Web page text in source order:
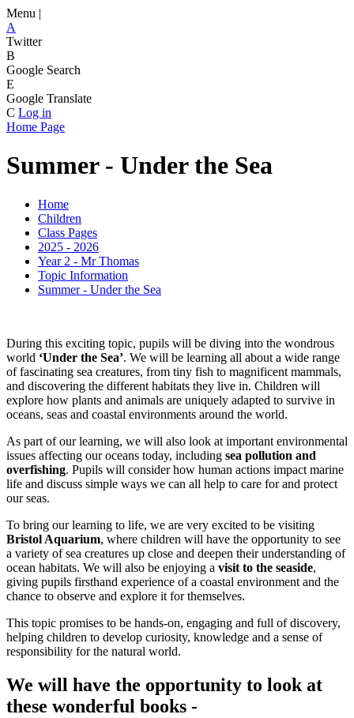
Menu |
A
Twitter
B
Google Search
E
Google Translate
C Log in
Home Page
Summer - Under the Sea
Home
Children
Class Pages
2025 - 2026
Year 2 - Mr Thomas
Topic Information
Summer - Under the Sea
During this exciting topic, pupils will be diving into the wondrous
world ‘Under the Sea’. We will be learning all about a wide range
of fascinating sea creatures, from tiny fish to magnificent mammals,
and discovering the different habitats they live in. Children will
explore how plants and animals are uniquely adapted to survive in
oceans, seas and coastal environments around the world.
As part of our learning, we will also look at important environmental
issues affecting our oceans today, including sea pollution and
overfishing. Pupils will consider how human actions impact marine
life and discuss simple ways we can all help to care for and protect
our seas.
To bring our learning to life, we are very excited to be visiting
Bristol Aquarium, where children will have the opportunity to see
a variety of sea creatures up close and deepen their understanding of
ocean habitats. We will also be enjoying a visit to the seaside,
giving pupils firsthand experience of a coastal environment and the
chance to observe and explore it for themselves.
This topic promises to be hands‑on, engaging and full of discovery,
helping children to develop curiosity, knowledge and a sense of
responsibility for the natural world.
We will have the opportunity to look at
these wonderful books -